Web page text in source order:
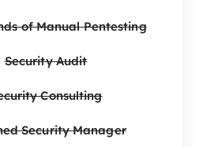
of Manual Pentesting
Security Audit
Consulting
Security Manager